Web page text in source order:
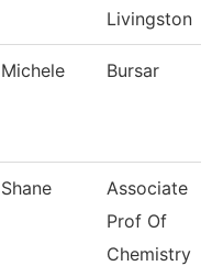
Livingston
Michele Bursar
Shane
Associate
Prof Of
Chemistry